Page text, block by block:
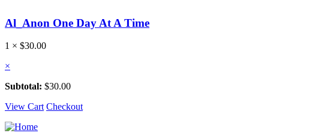
Al_Anon One Day At A Time
1 × $30.00
×
Subtotal: $30.00
View Cart Checkout